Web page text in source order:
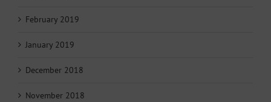
February 2019
January 2019
December 2018
November 2018